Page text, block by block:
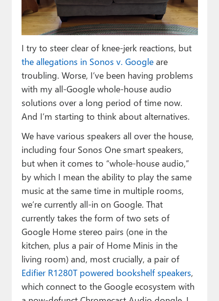
Premium⭐
Forums
Contact
About Thurrott.com
Upgrade to Premium
I try to steer clear of knee-jerk reactions, but
the allegations in Sonos v. Googleare
troubling. Worse, I’ve been having problems
with my all-Google whole-house audio
solutions over a long period of time now.
And I’m starting to think about alternatives.
We have various speakers all over the house,
including four Sonos One smart speakers,
but when it comes to “whole-house audio,”
by which I mean the ability to play the same
music at the same time in multiple rooms,
we’re currently all-in on Google. That
currently takes the form of two sets of
Google Home stereo pairs (one in the
kitchen, plus a pair of Home Minis in the
living room) and, most crucially, a pair of
Edifier R1280T powered bookshelf speakers,
which connect to the Google ecosystem with